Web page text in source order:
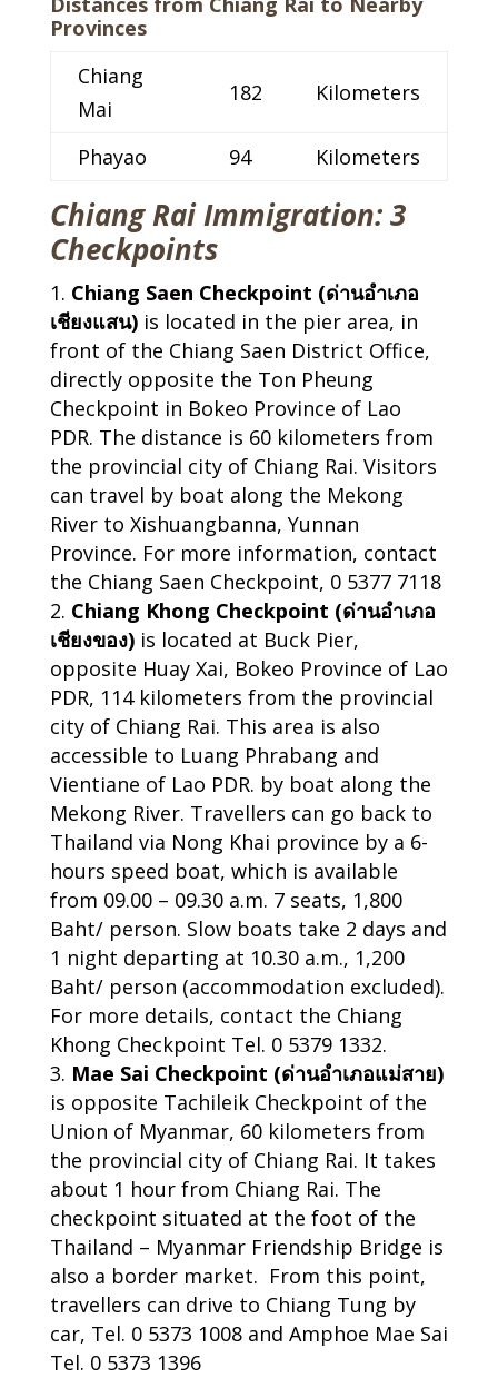
Provinces
Chiang
Mai
182 Kilometers
Phayao 94 Kilometers
Chiang Rai Immigration: 3
Checkpoints
Chiang Saen Checkpoint (ด่านอำเภอ
เชียงแสน)is located in the pier area, in
front of the Chiang Saen District Office,
directly opposite the Ton Pheung
Checkpoint in Bokeo Province of Lao
PDR. The distance is 60 kilometers from
the provincial city of Chiang Rai. Visitors
can travel by boat along the Mekong
River to Xishuangbanna, Yunnan
Province. For more information, contact
the Chiang Saen Checkpoint, 0 5377 7118
Chiang Khong Checkpoint (ด่านอำเภอ
เชียงของ) is located at Buck Pier,
opposite Huay Xai, Bokeo Province of Lao
PDR, 114 kilometers from the provincial
city of Chiang Rai. This area is also
accessible to Luang Phrabang and
Vientiane of Lao PDR. by boat along the
Mekong River. Travellers can go back to
Thailand via Nong Khai province by a 6-
hours speed boat, which is available
from 09.00 – 09.30 a.m. 7 seats, 1,800
Baht/ person. Slow boats take 2 days and
1 night departing at 10.30 a.m., 1,200
Baht/ person (accommodation excluded).
For more details, contact the Chiang
Khong Checkpoint Tel. 0 5379 1332.
Mae Sai Checkpoint (ด่านอำเภอแม่สาย)
is opposite Tachileik Checkpoint of the
Union of Myanmar, 60 kilometers from
the provincial city of Chiang Rai. It takes
about 1 hour from Chiang Rai. The
checkpoint situated at the foot of the
Thailand – Myanmar Friendship Bridge is
also a border market. From this point,
travellers can drive to Chiang Tung by
car, Tel. 0 5373 1008 and Amphoe Mae Sai
Tel. 0 5373 1396